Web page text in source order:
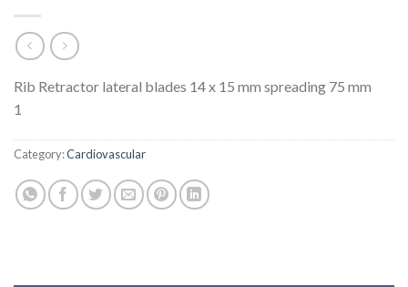
Rib Retractor lateral blades 14 x 15 mm spreading 75 mm
1
Category:Cardiovascular